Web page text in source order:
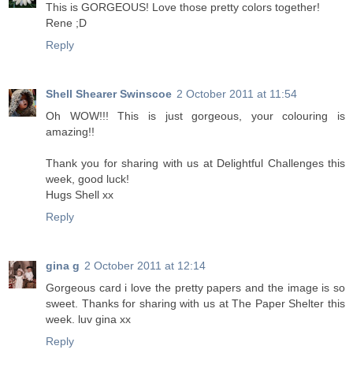
This is GORGEOUS! Love those pretty colors together!
Rene ;D
Reply
Shell Shearer Swinscoe 2 October 2011 at 11:54
Oh WOW!!! This is just gorgeous, your colouring is
amazing!!
Thank you for sharing with us at Delightful Challenges this
week, good luck!
Hugs Shell xx
Reply
gina g 2 October 2011 at 12:14
Gorgeous card i love the pretty papers and the image is so
sweet. Thanks for sharing with us at The Paper Shelter this
week. luv gina xx
Reply